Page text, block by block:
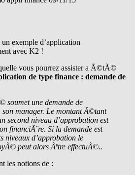
exemple d’application
avec K2 !
vous pourrez assister a Ã©tÃ©
de type finance : demande de
soumet une demande de
manager. Le montant Ã©tant
niveau d’approbation est
financiÃ¨re. Si la demande est
niveaux d’approbation le
peut alors Ãªtre effectuÃ©..
les notions de :